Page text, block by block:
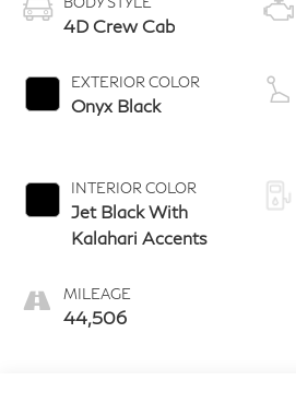
4D Crew Cab
EXTERIOR COLOR
Onyx Black
INTERIOR COLOR
Jet Black With
Kalahari Accents
MILEAGE
44,506